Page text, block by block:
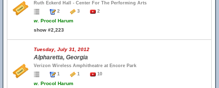
Ruth Eckerd Hall - Center For The Performing Arts
2
3 2
w. Procol Harum
show #2,223
Tuesday, July 31, 2012
Alpharetta, Georgia
Verizon Wireless Amphitheatre at Encore Park
1
1 10
w. Procol Harum